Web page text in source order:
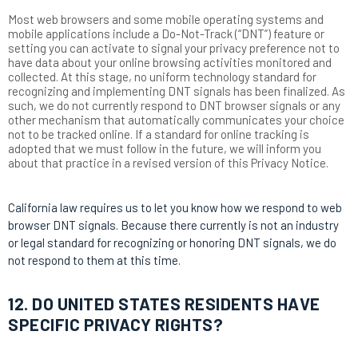
Most web browsers and some mobile operating systems and
mobile applications include a Do-Not-Track (“DNT”) feature or
setting you can activate to signal your privacy preference not to
have data about your online browsing activities monitored and
collected. At this stage, no uniform technology standard for
recognizing and implementing DNT signals has been finalized. As
such, we do not currently respond to DNT browser signals or any
other mechanism that automatically communicates your choice
not to be tracked online. If a standard for online tracking is
adopted that we must follow in the future, we will inform you
about that practice in a revised version of this Privacy Notice.
California law requires us to let you know how we respond to web
browser DNT signals. Because there currently is not an industry
or legal standard for recognizing or honoring DNT signals, we do
not respond to them at this time.
12. DO UNITED STATES RESIDENTS HAVE
SPECIFIC PRIVACY RIGHTS?